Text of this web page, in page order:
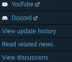
YouTube
Discord
View update history
Read related news
View discussions